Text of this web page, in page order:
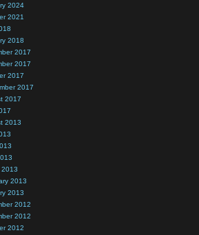
2024
2021
2018
2017
2017
2017
2017
2017
2013
2013
2013
2013
2012
2012
2012